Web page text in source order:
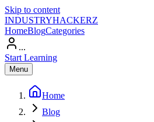
Skip to content
INDUSTRYHACKERZ
HomeBlogCategories
...
Start Learning
Menu
Home
Blog